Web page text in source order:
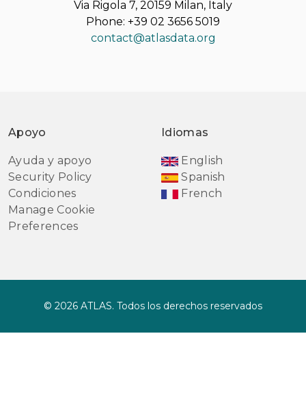
Via Rigola 7, 20159 Milan, Italy
Phone: +39 02 3656 5019
contact@atlasdata.org
Apoyo
Ayuda y apoyo
Security Policy
Condiciones
Manage Cookie
Preferences
Idiomas
English
Spanish
French
© 2026 ATLAS. Todos los derechos reservados